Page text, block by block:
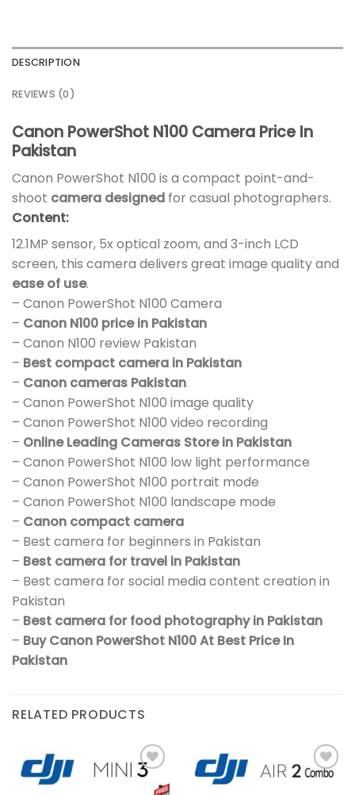
DESCRIPTION
REVIEWS (0)
Canon PowerShot N100 Camera Price In
Pakistan
Canon PowerShot N100 is a compact point-and-
shoot camera designed for casual photographers.
Content:
12.1MP sensor, 5x optical zoom, and 3-inch LCD
screen, this camera delivers great image quality and
ease of use.
– Canon PowerShot N100 Camera
– Canon N100 price in Pakistan
– Canon N100 review Pakistan
– Best compact camera in Pakistan
– Canon cameras Pakistan
– Canon PowerShot N100 image quality
– Canon PowerShot N100 video recording
– Online Leading Cameras Store in Pakistan
– Canon PowerShot N100 low light performance
– Canon PowerShot N100 portrait mode
– Canon PowerShot N100 landscape mode
– Canon compact camera
– Best camera for beginners in Pakistan
– Best camera for travel in Pakistan
– Best camera for social media content creation in
Pakistan
– Best camera for food photography in Pakistan
– Buy Canon PowerShot N100 At Best Price In
Pakistan
RELATED PRODUCTS